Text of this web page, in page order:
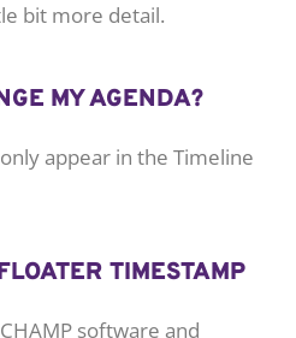
bit more detail.
MY AGENDA?
appear in the Timeline
TIMESTAMP
software and